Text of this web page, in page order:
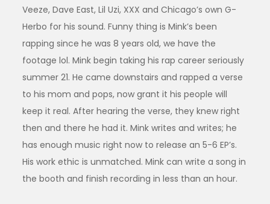
Veeze, Dave East, Lil Uzi, XXX and Chicago’s own G-
Herbo for his sound. Funny thing is Mink’s been
rapping since he was 8 years old, we have the
footage lol. Mink begin taking his rap career seriously
summer 21. He came downstairs and rapped a verse
to his mom and pops, now grant it his people will
keep it real. After hearing the verse, they knew right
then and there he had it. Mink writes and writes; he
has enough music right now to release an 5-6 EP’s.
His work ethic is unmatched. Mink can write a song in
the booth and finish recording in less than an hour.